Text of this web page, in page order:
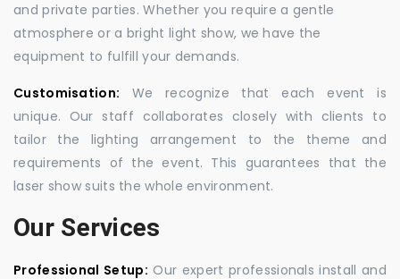
and private parties. Whether you require a gentle
atmosphere or a bright light show, we have the
equipment to fulfill your demands.
Customisation: We recognize that each event is
unique. Our staff collaborates closely with clients to
tailor the lighting arrangement to the theme and
requirements of the event. This guarantees that the
laser show suits the whole environment.
Our Services
Professional Setup: Our expert professionals install and